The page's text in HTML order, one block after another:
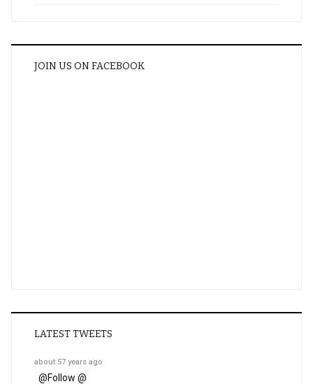
JOIN US ON FACEBOOK
LATEST TWEETS
about 57 years ago
@Follow @